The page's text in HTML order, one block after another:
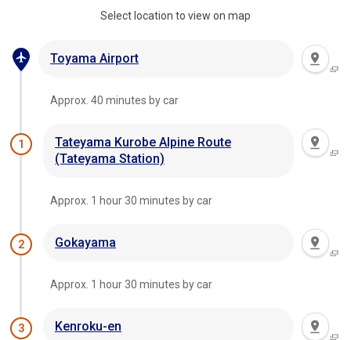
Select location to view on map
Toyama Airport
Approx. 40 minutes by car
1
Tateyama Kurobe Alpine Route
(Tateyama Station)
Approx. 1 hour 30 minutes by car
2 Gokayama
Approx. 1 hour 30 minutes by car
3 Kenroku-en